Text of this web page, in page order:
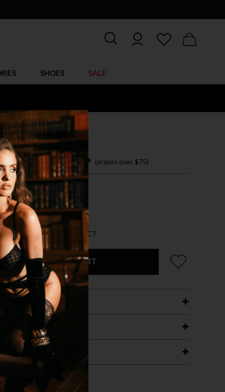
SHOES SALE
TEDDY
15.95
easy payments with (orders over $75)
FITS MOST
5 LEFT FOR THIS PRODUCT
ADD TO CART
WITH